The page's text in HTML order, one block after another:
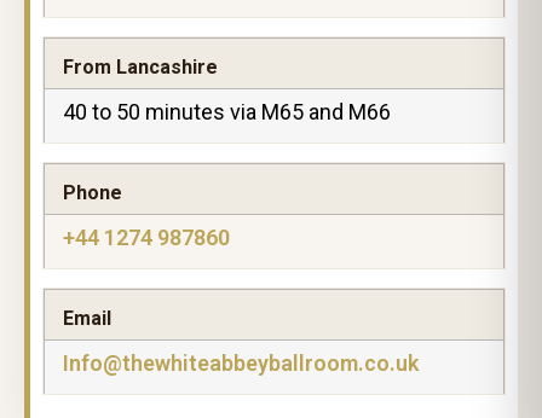
From Lancashire
40 to 50 minutes via M65 and M66
Phone
+44 1274 987860
Email
Info@thewhiteabbeyballroom.co.uk